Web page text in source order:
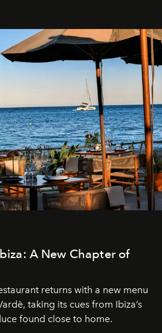
A New Chapter of
returns with a new menu
taking its cues from Ibiza’s
found close to home.